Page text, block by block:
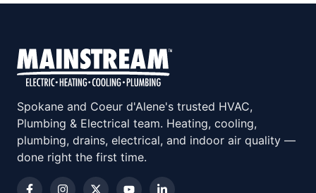
Spokane and Coeur d'Alene's trusted HVAC,
Plumbing & Electrical team. Heating, cooling,
plumbing, drains, electrical, and indoor air quality —
done right the first time.